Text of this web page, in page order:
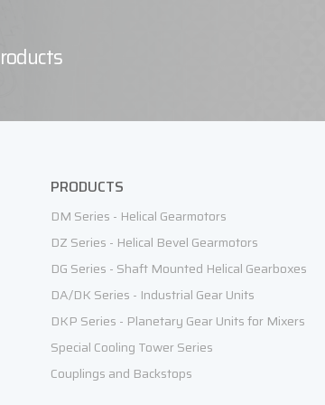
PRODUCTS
DM Series - Helical Gearmotors
DZ Series - Helical Bevel Gearmotors
DG Series - Shaft Mounted Helical Gearboxes
DA/DK Series - Industrial Gear Units
DKP Series - Planetary Gear Units for Mixers
Special Cooling Tower Series
Couplings and Backstops